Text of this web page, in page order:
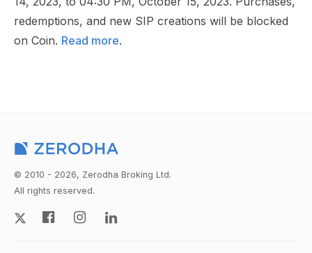
redemptions, and new SIP creations will be blocked
on Coin. Read more.
© 2010 - 2026, Zerodha Broking Ltd.
All rights reserved.